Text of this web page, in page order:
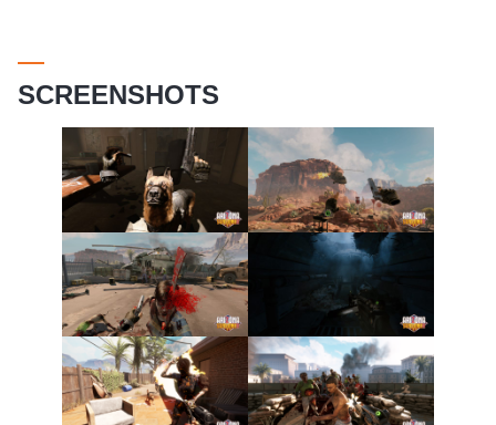
SCREENSHOTS